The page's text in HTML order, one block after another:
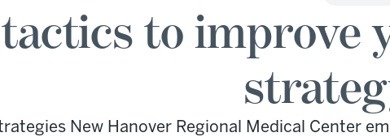
to improve
New Hanover Regional Medical Center